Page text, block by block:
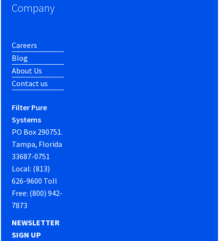
Company
Careers
Blog
About Us
Contact us
Filter Pure
Systems
PO Box 290751.
Tampa, Florida
33687-0751
Local: (813)
626-9600 Toll
Free: (800) 942-
7873
NEWSLETTER
SIGN UP